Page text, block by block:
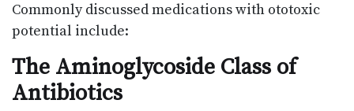
Commonly discussed medications with ototoxic
potential include:
The Aminoglycoside Class of
Antibiotics